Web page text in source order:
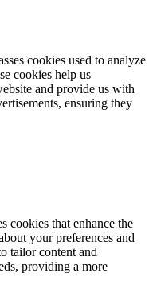
cookies used to analyze
cookies help us
and provide us with
ensuring they
cookies that enhance the
your preferences and
tailor content and
providing a more